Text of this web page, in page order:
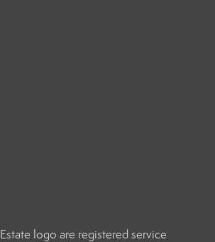
logo are registered service